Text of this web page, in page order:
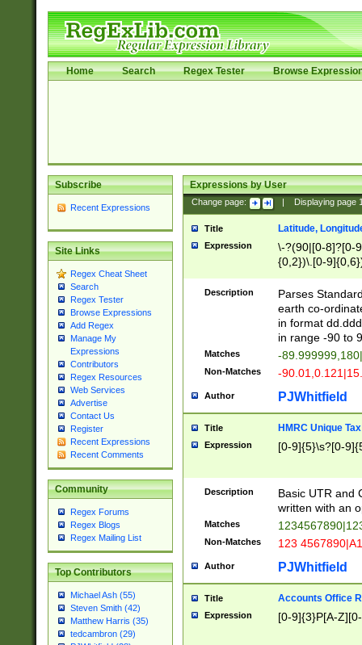
Home Search Regex Tester Browse
Subscribe
Recent Expressions
Site Links
Regex Cheat Sheet
Search
Regex Tester
Browse Expressions
Add Regex
Manage My
Expressions
Contributors
Regex Resources
Web Services
Advertise
Contact Us
Register
Recent Expressions
Recent Comments
Community
Regex Forums
Regex Blogs
Regex Mailing List
Top Contributors
Michael Ash (55)
Steven Smith (42)
Matthew Harris (35)
tedcambron (29)
Expressions by User
Change page: Displaying page
Title Latitude,
Expression
\-?(90|[0-8]?[0-
{0,2})\.[0-
Description
Parses
earth co-
in format
in range -90 to
Matches -
Non-Matches -
Author PJWhitfield
Title HMRC Unique
Expression [0-9]{5}\s?[0-
Description
Basic UTR and
written with an
Matches
Non-Matches 123
Author PJWhitfield
Title Accounts Office
Expression [0-9]{3}P[A-